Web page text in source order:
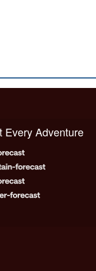
Every Adventure